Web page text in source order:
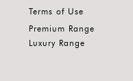
Terms of Use
Premium Range
Luxury Range